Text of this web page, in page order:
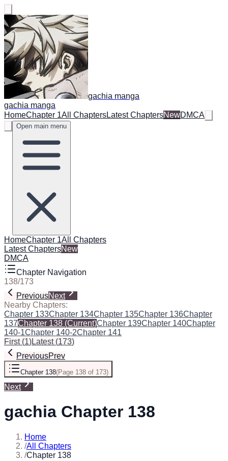
gachia manga
gachia manga
HomeChapter 1All ChaptersLatest ChaptersNewDMCA
Open main menu
HomeChapter 1All Chapters
Latest ChaptersNew
DMCA
Chapter Navigation
138/173
PreviousNext
Nearby Chapters:
Chapter 133Chapter 134Chapter 135Chapter 136Chapter
137Chapter 138 (Current)Chapter 139Chapter 140Chapter
140-1Chapter 140-2Chapter 141
First(1)Latest(173)
PreviousPrev
Chapter 138(Page 138 of 173)
Next
gachia Chapter 138
Home
/All Chapters
/Chapter 138